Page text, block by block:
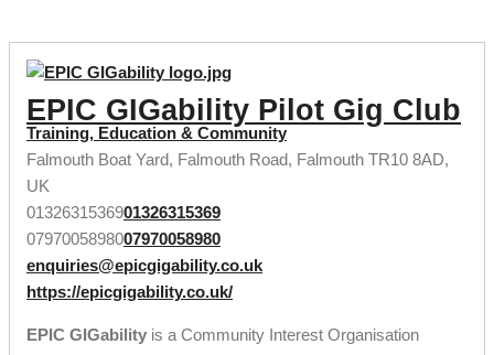
EPIC GIGability Pilot Gig Club
Training, Education & Community
Falmouth Boat Yard, Falmouth Road, Falmouth TR10 8AD,
UK
0132631536901326315369
0797005898007970058980
enquiries@epicgigability.co.uk
https://epicgigability.co.uk/
EPIC GIGability is a Community Interest Organisation